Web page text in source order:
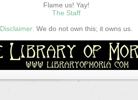
Flame us! Yay!
The Staff
Disclaimer: We do not own this; it owns us.